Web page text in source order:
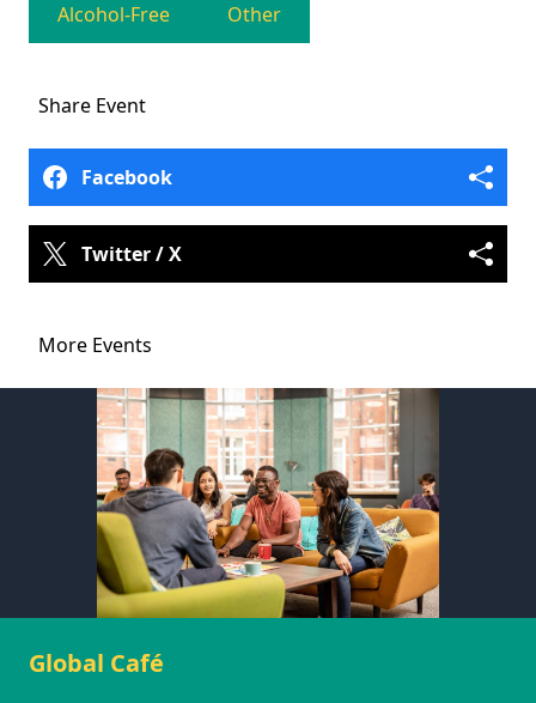
Alcohol-Free Other
Share Event
Facebook
Twitter / X
More Events
Global Café